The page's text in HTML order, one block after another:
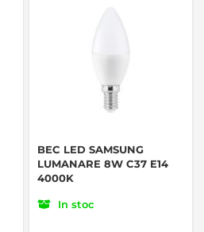
BEC LED SAMSUNG
LUMANARE 8W C37 E14
4000K
In stoc